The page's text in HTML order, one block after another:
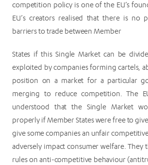
competition policy is one of the EU’s
EU’s creators realised that there is no
barriers to trade between Member
States if this Single Market can be
exploited by companies forming cartels,
position on a market for a particular
merging to reduce competition. The
understood that the Single Market
properly if Member States were free to
give some companies an unfair
adversely impact consumer welfare. They
rules on anti-competitive behaviour